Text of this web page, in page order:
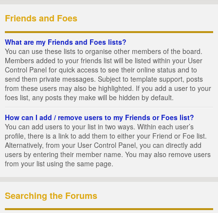
Friends and Foes
What are my Friends and Foes lists?
You can use these lists to organise other members of the board.
Members added to your friends list will be listed within your User
Control Panel for quick access to see their online status and to
send them private messages. Subject to template support, posts
from these users may also be highlighted. If you add a user to your
foes list, any posts they make will be hidden by default.
How can I add / remove users to my Friends or Foes list?
You can add users to your list in two ways. Within each user’s
profile, there is a link to add them to either your Friend or Foe list.
Alternatively, from your User Control Panel, you can directly add
users by entering their member name. You may also remove users
from your list using the same page.
Searching the Forums